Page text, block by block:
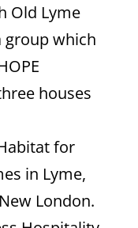
Old Lyme
group which
houses
for
in Lyme,
London.